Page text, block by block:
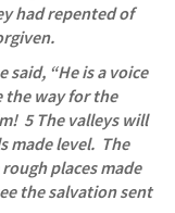
had repented of
said, “He is a voice
the way for the
5 The valleys will
made level.  The
places made
the salvation sent